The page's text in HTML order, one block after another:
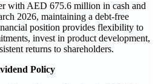
with AED 675.6 million in cash and
2026, maintaining a debt-free
position provides flexibility to
invest in product development,
returns to shareholders.
Policy